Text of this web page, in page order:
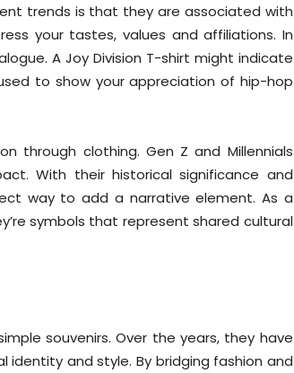
trends is that they are associated with
your tastes, values and affiliations. In
A Joy Division T-shirt might indicate
to show your appreciation of hip-hop
through clothing. Gen Z and Millennials
With their historical significance and
way to add a narrative element. As a
symbols that represent shared cultural
souvenirs. Over the years, they have
and style. By bridging fashion and